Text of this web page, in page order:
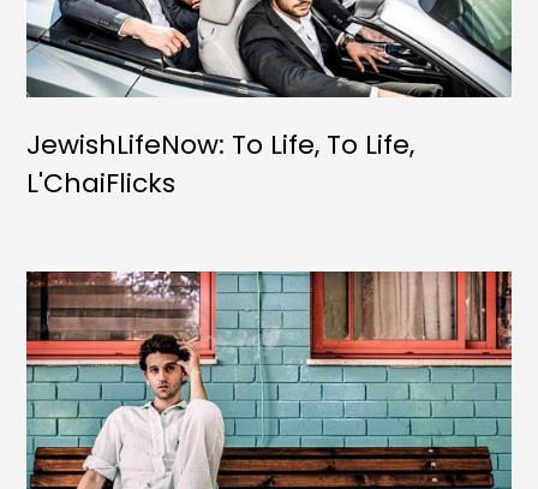
JewishLifeNow: To Life, To Life,
L'ChaiFlicks